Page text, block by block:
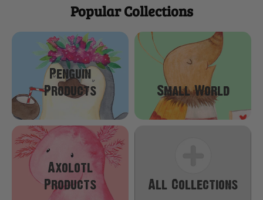
Popular Collections
Penguin
Products
Small World
Axolotl
Products
All Collections